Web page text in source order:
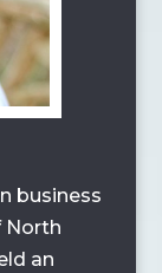
business
North
an